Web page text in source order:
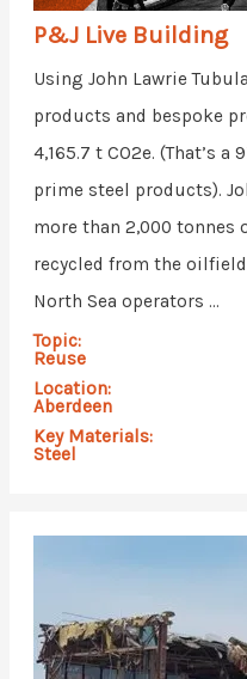
P&J Live Building
Using John Lawrie
products and bespoke
4,165.7 t CO2e. (That’s
prime steel products).
more than 2,000 tonnes
recycled from the
North Sea operators ...
Topic:
Reuse
Location:
Aberdeen
Key Materials:
Steel